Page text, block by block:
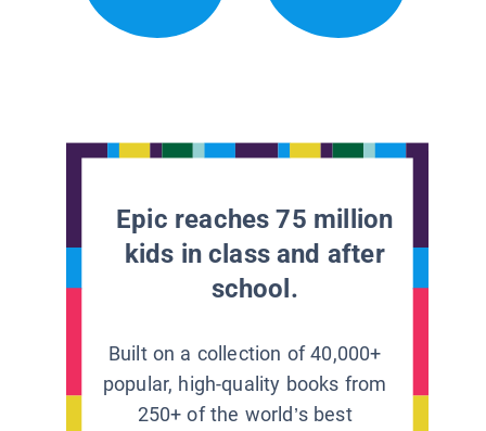
Epic reaches 75 million
kids in class and after
school.
Built on a collection of 40,000+
popular, high-quality books from
250+ of the world’s best